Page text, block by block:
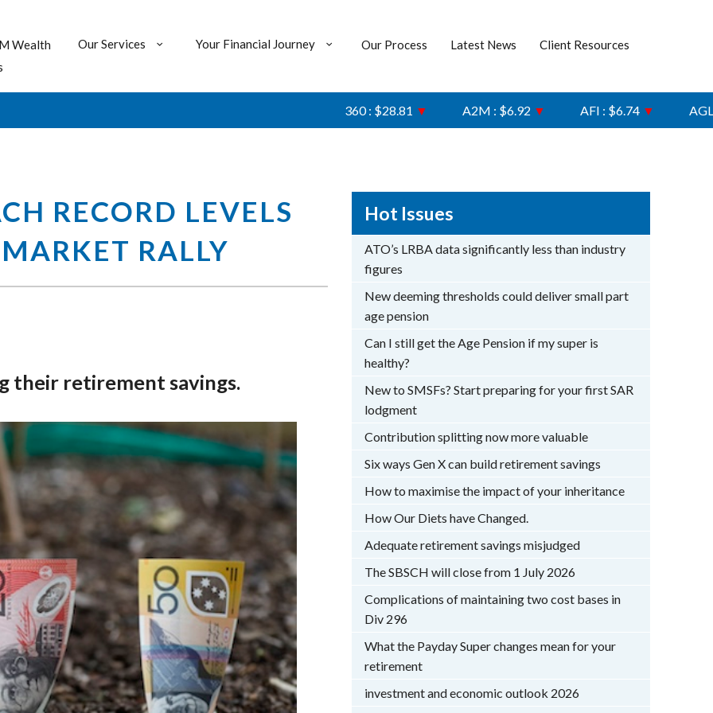
Wealth Our Services Your Financial Journey Our Process Latest News
Client Resources
360 : $28.81▼ A2M : $6.92 ▼ AFI : $6.74 ▼ AGL :
RECORD LEVELS
RALLY
their retirement savings.
Hot Issues
ATO’s LRBA data significantly less than industry
figures
New deeming thresholds could deliver small part
age pension
Can I still get the Age Pension if my super is
healthy?
New to SMSFs? Start preparing for your first SAR
lodgment
Contribution splitting now more valuable
Six ways Gen X can build retirement savings
How to maximise the impact of your inheritance
How Our Diets have Changed.
Adequate retirement savings misjudged
The SBSCH will close from 1 July 2026
Complications of maintaining two cost bases in
Div 296
What the Payday Super changes mean for your
retirement
investment and economic outlook 2026